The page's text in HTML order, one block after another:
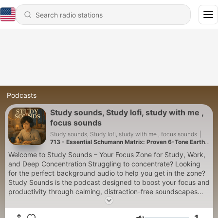
Podcasts
Study sounds, Study lofi, study with me ,
focus sounds
Study sounds, Study lofi, study with me , focus sounds
713 - Essential Schumann Matrix: Proven 6-Tone Earth
Welcome to Study Sounds – Your Focus Zone for Study, Work,
and Deep Concentration Struggling to concentrate? Looking
for the perfect background audio to help you get in the zone?
Study Sounds is the podcast designed to boost your focus and
productivity through calming, distraction-free soundscapes
that support your workflow. Whether you're studying for an
exam, writing a paper, working remotely, or reading a book,